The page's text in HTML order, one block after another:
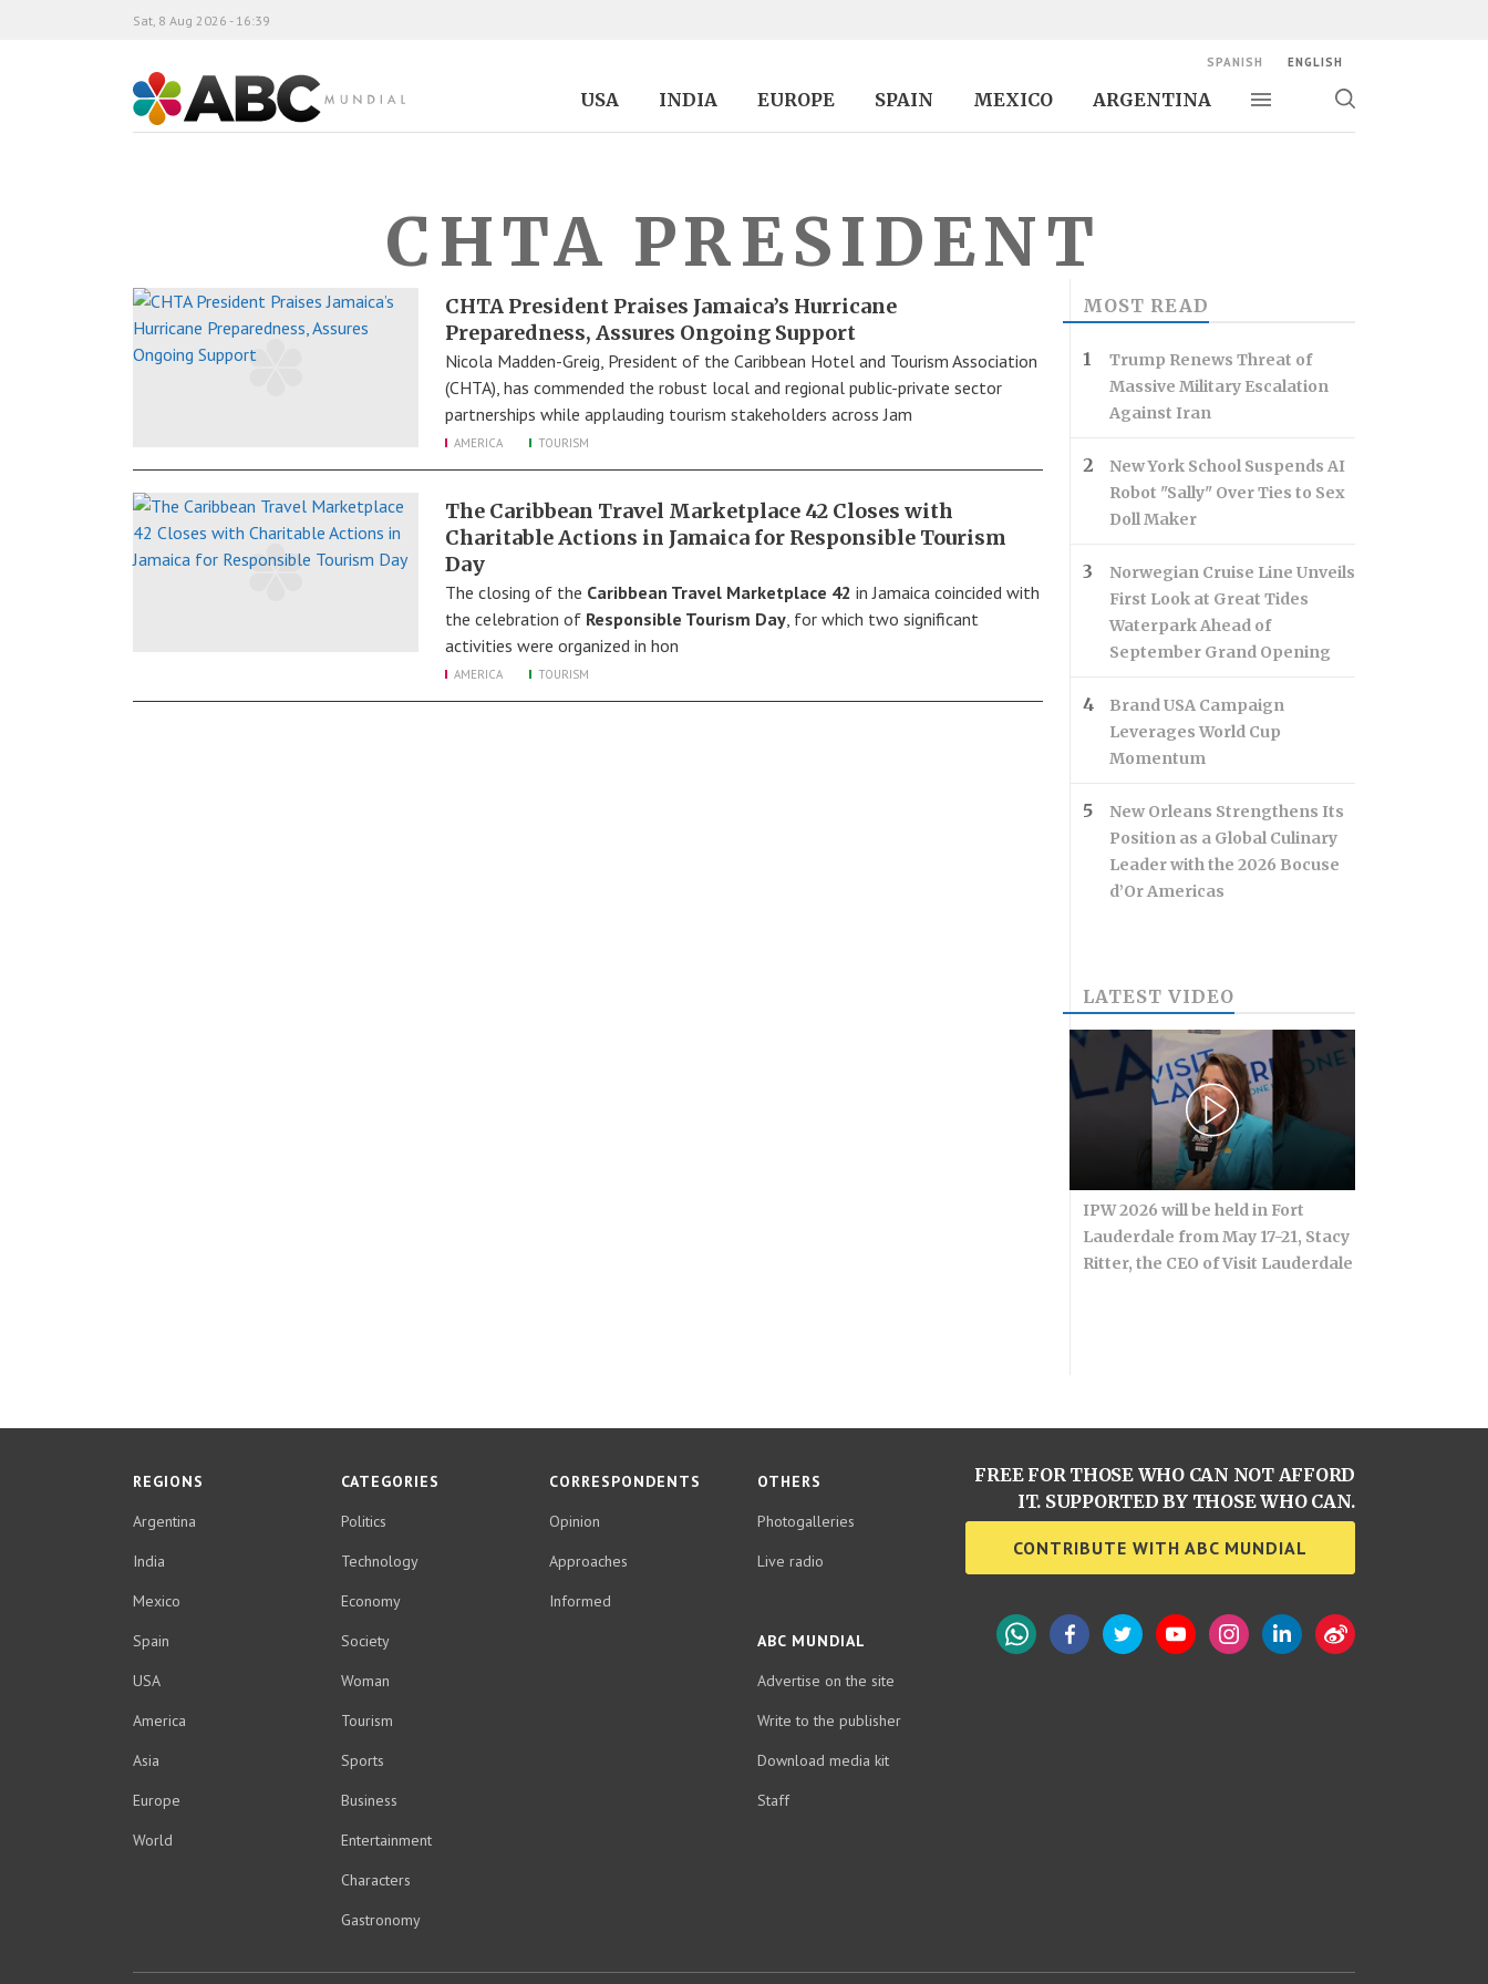
ABC Mundial
USA INDIA EUROPE SPAIN MEXICO ARGENTINA
Toggle navigation
Toggle
Sat, 8 Aug 2026 - 16:39
SPANISH ENGLISH
CHTA PRESIDENT
CHTA President Praises Jamaica’s Hurricane
Preparedness, Assures Ongoing Support
Nicola Madden-Greig, President of the Caribbean Hotel and Tourism Association
(CHTA), has commended the robust local and regional public-private sector
partnerships while applauding tourism stakeholders across Jam
AMERICA TOURISM
The Caribbean Travel Marketplace 42 Closes with
Charitable Actions in Jamaica for Responsible Tourism
Day
The closing of the Caribbean Travel Marketplace 42 in Jamaica coincided with
the celebration of Responsible Tourism Day, for which two significant
activities were organized in hon
AMERICA TOURISM
MOST READ
Trump Renews Threat of
Massive Military Escalation
Against Iran
New York School Suspends AI
Robot "Sally" Over Ties to Sex
Doll Maker
Norwegian Cruise Line Unveils
First Look at Great Tides
Waterpark Ahead of
September Grand Opening
Brand USA Campaign
Leverages World Cup
Momentum
New Orleans Strengthens Its
Position as a Global Culinary
Leader with the 2026 Bocuse
d’Or Americas
LATEST VIDEO
IPW 2026 will be held in Fort
Lauderdale from May 17-21, Stacy
Ritter, the CEO of Visit Lauderdale
REGIONS
Argentina
India
Mexico
Spain
USA
America
Asia
Europe
World
CATEGORIES
Politics
Technology
Economy
Society
Woman
Tourism
Sports
Business
Entertainment
Characters
Gastronomy
CORRESPONDENTS
Opinion
Approaches
Informed
OTHERS
Photogalleries
Live radio
ABC MUNDIAL
Advertise on the site
Write to the publisher
Download media kit
Staff
FREE FOR THOSE WHO CAN NOT AFFORD
IT. SUPPORTED BY THOSE WHO CAN.
CONTRIBUTE WITH ABC MUNDIAL